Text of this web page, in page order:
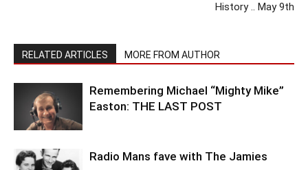
History .. May 9th
RELATED ARTICLES MORE FROM AUTHOR
Remembering Michael “Mighty Mike”
Easton: THE LAST POST
Radio Mans fave with The Jamies